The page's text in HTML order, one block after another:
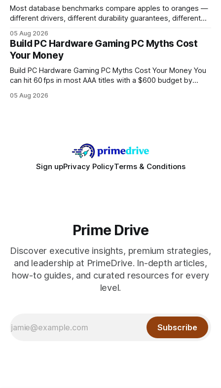
Most database benchmarks compare apples to oranges —
different drivers, different durability guarantees, different
every engine in these tests was driven over the same Bolt
wire protocol, with the same driver, the same Cypher
statements, the same batch sizes, and the same
05 Aug 2026
Build PC Hardware Gaming PC Myths Cost
Your Money
Build PC Hardware Gaming PC Myths Cost Your Money You
can hit 60 fps in most AAA titles with a $600 budget by
DDR5 RAM, and efficient cooling. This approach trims flash-
05 Aug 2026
Sign upPrivacy PolicyTerms & Conditions
Prime Drive
Discover executive insights, premium strategies,
and leadership at PrimeDrive. In-depth articles,
how-to guides, and curated resources for every
level.
Subscribe